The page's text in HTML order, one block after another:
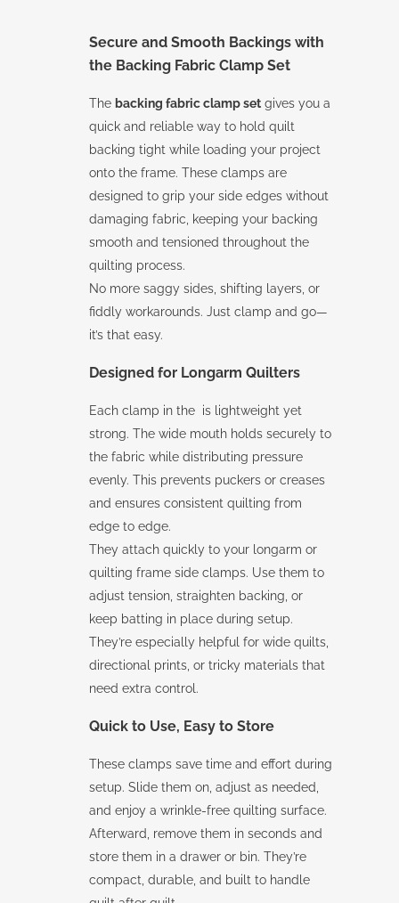
Secure and Smooth Backings with
the Backing Fabric Clamp Set
The backing fabric clamp set gives you a
quick and reliable way to hold quilt
backing tight while loading your project
onto the frame. These clamps are
designed to grip your side edges without
damaging fabric, keeping your backing
smooth and tensioned throughout the
quilting process.
No more saggy sides, shifting layers, or
fiddly workarounds. Just clamp and go—
it’s that easy.
Designed for Longarm Quilters
Each clamp in the is lightweight yet
strong. The wide mouth holds securely to
the fabric while distributing pressure
evenly. This prevents puckers or creases
and ensures consistent quilting from
edge to edge.
They attach quickly to your longarm or
quilting frame side clamps. Use them to
adjust tension, straighten backing, or
keep batting in place during setup.
They’re especially helpful for wide quilts,
directional prints, or tricky materials that
need extra control.
Quick to Use, Easy to Store
These clamps save time and effort during
setup. Slide them on, adjust as needed,
and enjoy a wrinkle-free quilting surface.
Afterward, remove them in seconds and
store them in a drawer or bin. They’re
compact, durable, and built to handle